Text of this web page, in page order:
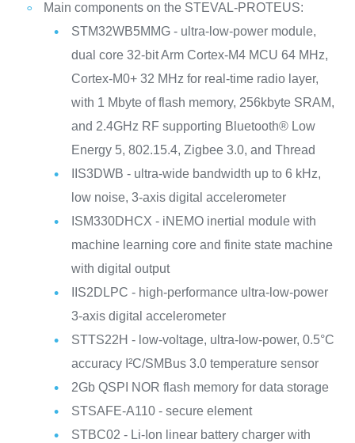
Main components on the STEVAL-PROTEUS:
STM32WB5MMG - ultra-low-power module,
dual core 32-bit Arm Cortex-M4 MCU 64 MHz,
Cortex-M0+ 32 MHz for real-time radio layer,
with 1 Mbyte of flash memory, 256kbyte SRAM,
and 2.4GHz RF supporting Bluetooth® Low
Energy 5, 802.15.4, Zigbee 3.0, and Thread
IIS3DWB - ultra-wide bandwidth up to 6 kHz,
low noise, 3-axis digital accelerometer
ISM330DHCX - iNEMO inertial module with
machine learning core and finite state machine
with digital output
IIS2DLPC - high-performance ultra-low-power
3-axis digital accelerometer
STTS22H - low-voltage, ultra-low-power, 0.5°C
accuracy I²C/SMBus 3.0 temperature sensor
2Gb QSPI NOR flash memory for data storage
STSAFE-A110 - secure element
STBC02 - Li-Ion linear battery charger with